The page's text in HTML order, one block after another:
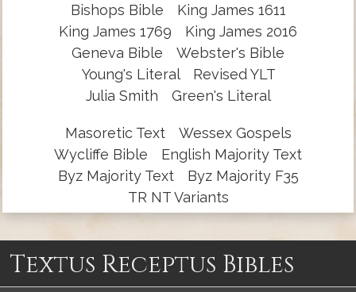
Bishops Bible
King James 1611
King James 1769
King James 2016
Geneva Bible
Webster's Bible
Young's Literal
Revised YLT
Julia Smith
Green's Literal
Masoretic Text
Wessex Gospels
Wycliffe Bible
English Majority Text
Byz Majority Text
Byz Majority F35
TR NT Variants
Textus Receptus Bibles